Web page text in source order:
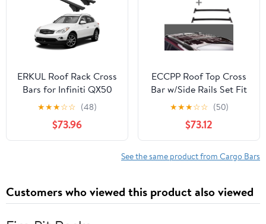
for Bike, Basket,
Snowboard, Luggage
ERKUL Roof Rack Cross
Bars for Infiniti QX50
2014-2018 | Aluminum
Crossbars with Anti
Theft Lock for Rooftop |
Compatible with Raised
★★★☆☆ (48)
$73.96
ECCPP Roof Top Cross
Bar w/Side Rails Set Fit
for Toyota for
Highlander 2008-
2013,Aluminum 4X Roof
Rack Luggage Cargo
Carrier Rails
★★★☆☆ (50)
$73.12
See the same product from Cargo Bars
Customers who viewed this product also viewed